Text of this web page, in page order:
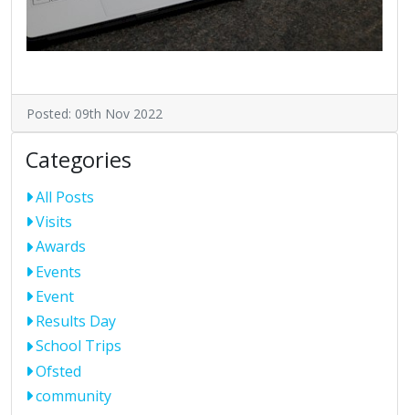
Posted: 09th Nov 2022
Categories
All Posts
Visits
Awards
Events
Event
Results Day
School Trips
Ofsted
community